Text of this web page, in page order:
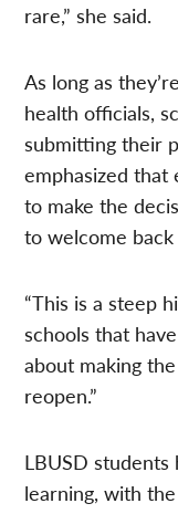
rare,” she said.
As long as
health officials,
submitting their
emphasized that
to make the
to welcome
“This is a steep
schools that
about making
reopen.”
LBUSD
learning, with